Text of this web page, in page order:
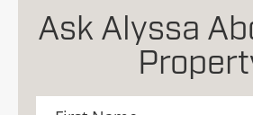
Ask Alyssa